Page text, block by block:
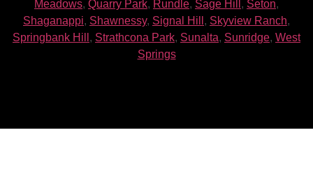
Meadows, Quarry Park, Rundle, Sage Hill , Seton,
Shaganappi, Shawnessy, Signal Hill , Skyview Ranch,
Springbank Hill , Strathcona Park, Sunalta, Sunridge, West
Springs